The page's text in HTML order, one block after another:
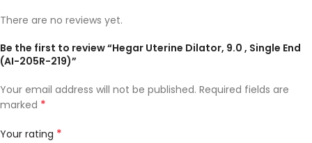
There are no reviews yet.
Be the first to review “Hegar Uterine Dilator, 9.0 , Single End
(AI-205R-219)”
Your email address will not be published. Required fields are
marked *
Your rating *